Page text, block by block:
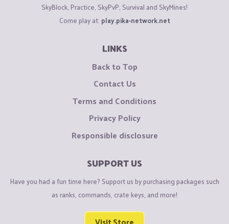
SkyBlock, Practice, SkyPvP, Survival and SkyMines!
Come play at: play.pika-network.net
LINKS
Back to Top
Contact Us
Terms and Conditions
Privacy Policy
Responsible disclosure
SUPPORT US
Have you had a fun time here? Support us by purchasing packages such
as ranks, commands, crate keys, and more!